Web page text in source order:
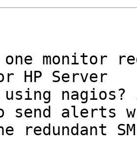
one monitor
HP Server
using
send alerts
redundant